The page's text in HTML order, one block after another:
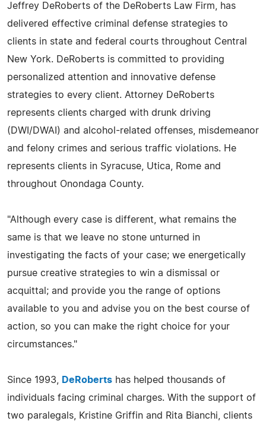
Jeffrey DeRoberts of the DeRoberts Law Firm, has
delivered effective criminal defense strategies to
clients in state and federal courts throughout Central
New York. DeRoberts is committed to providing
personalized attention and innovative defense
strategies to every client. Attorney DeRoberts
represents clients charged with drunk driving
(DWI/DWAI) and alcohol-related offenses, misdemeanor
and felony crimes and serious traffic violations. He
represents clients in Syracuse, Utica, Rome and
throughout Onondaga County.
"Although every case is different, what remains the
same is that we leave no stone unturned in
investigating the facts of your case; we energetically
pursue creative strategies to win a dismissal or
acquittal; and provide you the range of options
available to you and advise you on the best course of
action, so you can make the right choice for your
circumstances."
Since 1993, DeRoberts has helped thousands of
individuals facing criminal charges. With the support of
two paralegals, Kristine Griffin and Rita Bianchi, clients